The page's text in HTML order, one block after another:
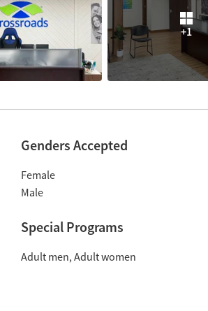
+1
Genders Accepted
Female
Male
Special Programs
Adult men Adult women